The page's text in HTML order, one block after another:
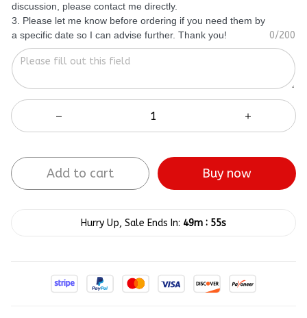
discussion, please contact me directly.
3. Please let me know before ordering if you need them by
a specific date so I can advise further. Thank you!
0/200
Add to cart Buy now
Hurry Up, Sale Ends In: 49m : 55s